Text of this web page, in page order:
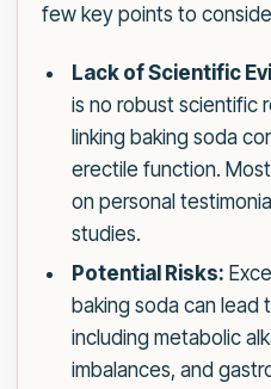
few key points to
Lack of Scientific
is no robust scientific
linking baking soda
erectile function.
on personal
studies.
Potential Risks:
baking soda can lead
including metabolic
imbalances, and